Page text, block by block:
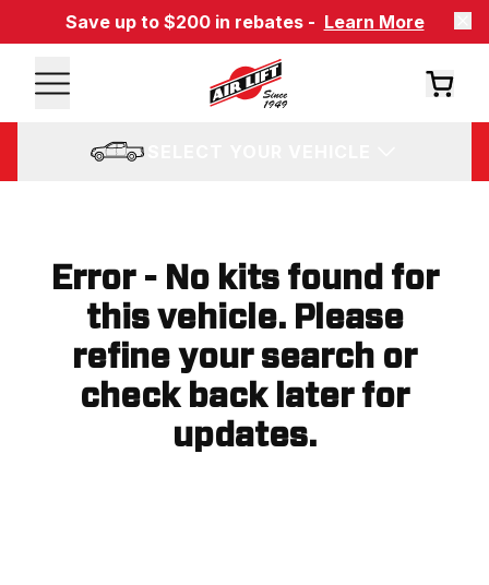
Save up to $200 in rebates - Learn More
Error - No kits found for
this vehicle. Please
refine your search or
check back later for
updates.